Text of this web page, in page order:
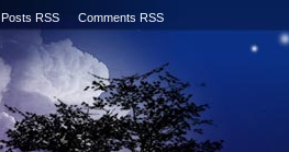
Posts RSS Comments RSS